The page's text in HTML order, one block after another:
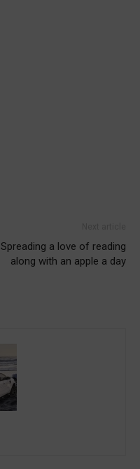
Spreading a love of reading
along with an apple a day